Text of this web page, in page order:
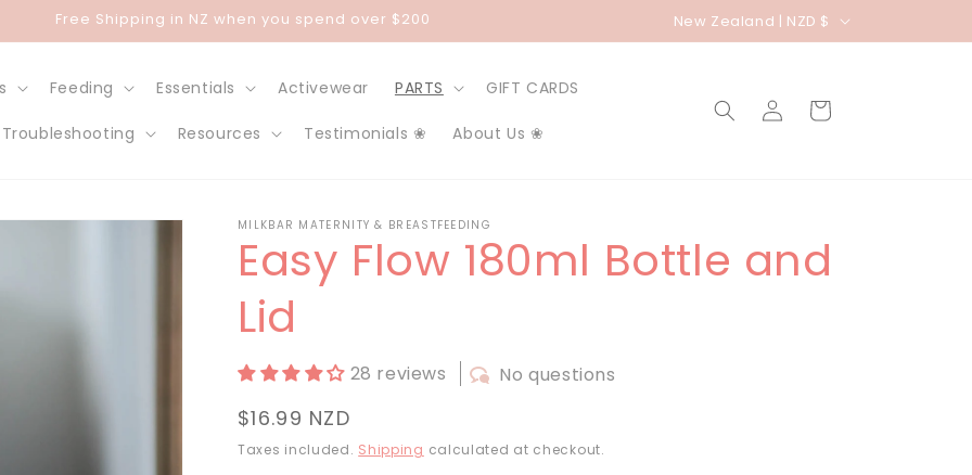
Free Shipping in NZ when you spend over $200
C
o
/
r
New Zealand | NZD $
Feeding Essentials Activewear PARTS GIFT CARDS
Troubleshooting Resources Testimonials ❀ About Us ❀
Log
in
Cart
MILKBAR MATERNITY & BREASTFEEDING
Easy Flow 180ml Bottle and
Lid
28 reviews No questions
Regular
price
$16.99 NZD
Taxes included. Shipping calculated at checkout.